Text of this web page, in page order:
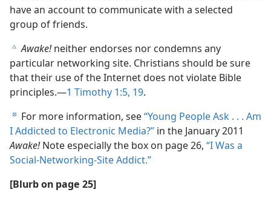
have an account to communicate with a selected
group of friends.
c Awake!neither endorses nor condemns any
particular networking site. Christians should be sure
that their use of the Internet does not violate Bible
principles.​—1 Timothy 1:5, 19.
d For more information, see“Young People Ask . . . Am
I Addicted to Electronic Media?” in the January 2011
Awake!Note especially the box on page 26, “I Was a
Social-Networking-Site Addict.”
[Blurb on page 25]